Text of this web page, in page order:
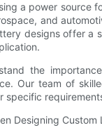
a power source
and
designs offer a
the
Our team of
specific
Designing Custom